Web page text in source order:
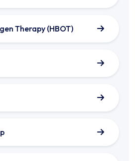
Therapy (HBOT)